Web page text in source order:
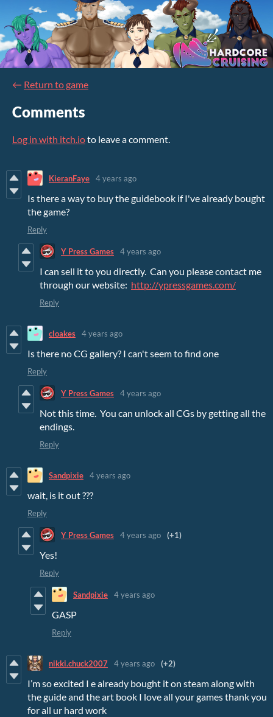
← Return to game
Comments
Log in with itch.ioto leave a comment.
KieranFaye 4 years ago
Is there a way to buy the guidebook if I've already bought
the game?
Reply
Y Press Games 4 years ago
I can sell it to you directly. Can you please contact me
through our website: http://ypressgames.com/
Reply
cloakes 4 years ago
Is there no CG gallery? I can't seem to find one
Reply
Y Press Games 4 years ago
Not this time. You can unlock all CGs by getting all the
endings.
Reply
Sandpixie 4 years ago
wait, is it out ???
Reply
Y Press Games 4 years ago (+1)
Yes!
Reply
Sandpixie 4 years ago
GASP
Reply
nikki.chuck2007 4 years ago (+2)
I’m so excited I e already bought it on steam along with
the guide and the art book I love all your games thank you
for all ur hard work